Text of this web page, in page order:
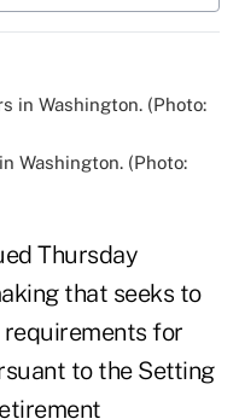
Washington. (Photo:
Thursday
that seeks to
for
to the Setting